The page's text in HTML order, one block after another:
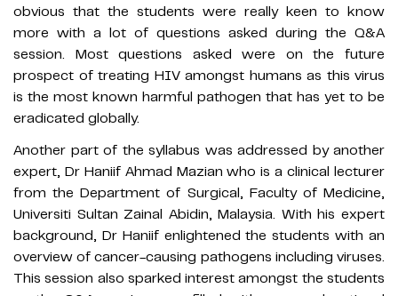
obvious that the students were really keen to know
more with a lot of questions asked during the Q&A
session. Most questions asked were on the future
prospect of treating HIV amongst humans as this virus
is the most known harmful pathogen that has yet to be
eradicated globally.
Another part of the syllabus was addressed by another
expert, Dr Haniif Ahmad Mazian who is a clinical lecturer
from the Department of Surgical, Faculty of Medicine,
Universiti Sultan Zainal Abidin, Malaysia. With his expert
background, Dr Haniif enlightened the students with an
overview of cancer-causing pathogens including viruses.
This session also sparked interest amongst the students